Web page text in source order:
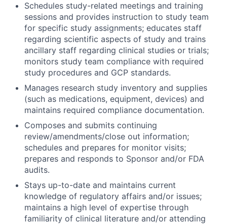
Schedules study-related meetings and training
sessions and provides instruction to study team
for specific study assignments; educates staff
regarding scientific aspects of study and trains
ancillary staff regarding clinical studies or trials;
monitors study team compliance with required
study procedures and GCP standards.
Manages research study inventory and supplies
(such as medications, equipment, devices) and
maintains required compliance documentation.
Composes and submits continuing
review/amendments/close out information;
schedules and prepares for monitor visits;
prepares and responds to Sponsor and/or FDA
audits.
Stays up-to-date and maintains current
knowledge of regulatory affairs and/or issues;
maintains a high level of expertise through
familiarity of clinical literature and/or attending